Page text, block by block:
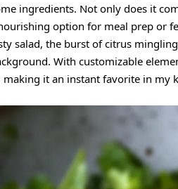
ingredients. Not only does it
option for meal prep or
salad, the burst of citrus
With customizable
it an instant favorite in my